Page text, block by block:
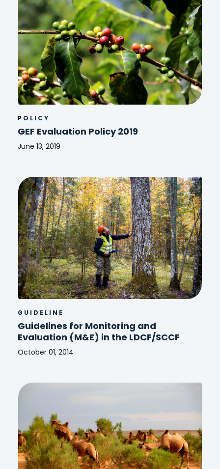
Completed
Enabling
Activities
2023
POLICY
GEF Evaluation Policy 2019
June 13, 2019
Policy
2019
GUIDELINE
Guidelines for Monitoring and
Evaluation (M&E) in the LDCF/SCCF
October 01, 2014
Monitoring
and
(M&E)
in
the
LDCF/SCCF